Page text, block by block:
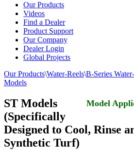
Our Products
Videos
Find a Dealer
Product Support
Our Company
Dealer Login
Global Projects
Our Products\Water-Reels\B-Series
Models
Model
ST Models
(Specifically
Designed to Cool, Rinse
Synthetic Turf)